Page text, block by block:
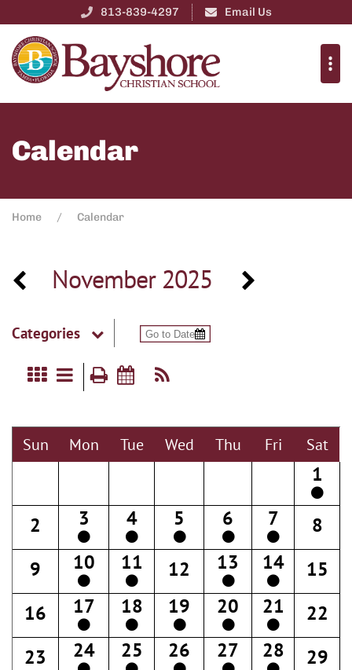
813-839-4297 Email Us
Calendar
Home Calendar
November 2025
Categories
Sun Mon Tue Wed Thu Fri Sat
1
2 3 4 5 6 7
8
9
10 11 12 13 14
15
16
17 18 19 20 21
22
23
24 25 26 27 28
29